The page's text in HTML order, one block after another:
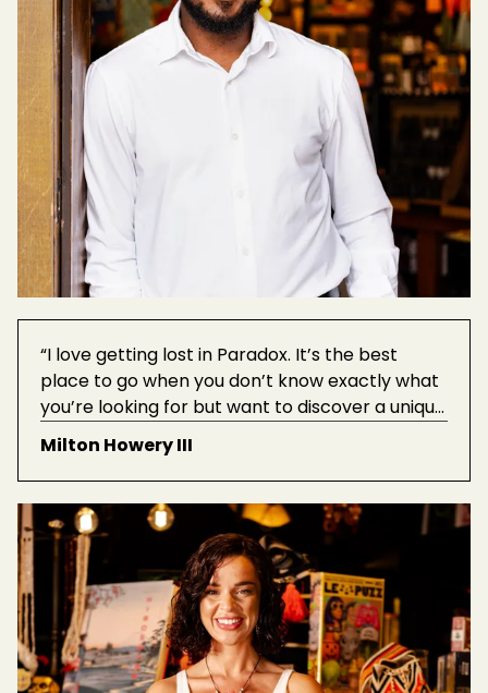
“I love getting lost in Paradox. It’s the best
place to go when you don’t know exactly what
you’re looking for but want to discover a unique
treasure. When looking around for gifts for
friends or family, I always end up finding pieces
that I want to take home for myself.”
Milton Howery III